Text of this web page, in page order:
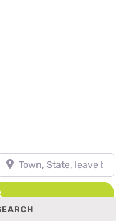
etc.
Town, State, leave blank to